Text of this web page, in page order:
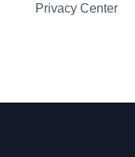
Privacy Center